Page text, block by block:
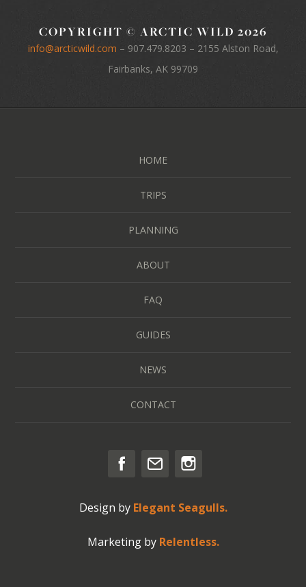
COPYRIGHT © ARCTIC WILD 2026
info@arcticwild.com – 907.479.8203 – 2155 Alston Road,
Fairbanks, AK 99709
HOME
TRIPS
PLANNING
ABOUT
FAQ
GUIDES
NEWS
CONTACT
Design by Elegant Seagulls.
Marketing by Relentless.